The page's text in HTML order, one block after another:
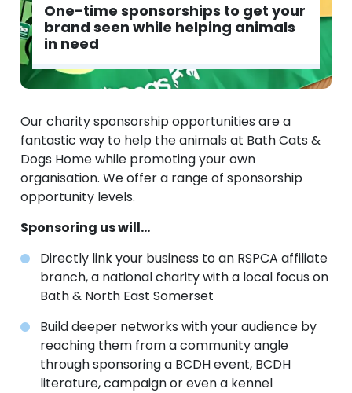
One-time sponsorships to get your
brand seen while helping animals
in need
Our charity sponsorship opportunities are a
fantastic way to help the animals at Bath Cats &
Dogs Home while promoting your own
organisation. We offer a range of sponsorship
opportunity levels.
Sponsoring us will...
Directly link your business to an RSPCA affiliate
branch, a national charity with a local focus on
Bath & North East Somerset
Build deeper networks with your audience by
reaching them from a community angle
through sponsoring a BCDH event, BCDH
literature, campaign or even a kennel